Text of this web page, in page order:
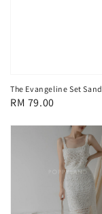
The Evangeline Set Sand
Regular
RM 79.00